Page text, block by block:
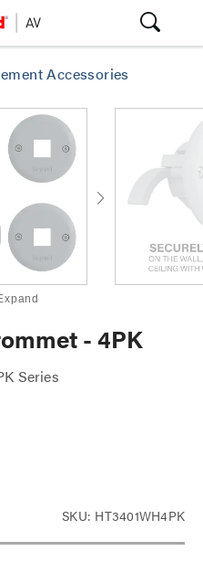
Accessories
- 4PK
Series
SKU: HT3401WH4PK